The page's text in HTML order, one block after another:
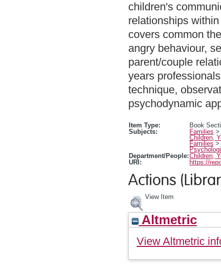
children's
relationships
covers common
angry behaviour,
parent/couple
years
technique,
psychodynamic
Item Type:
Book
Subjects:
Families >
Children,
Families >
Department/People:Children,
URI:
https://
Actions
View Item
Altmetric
View Altmetric